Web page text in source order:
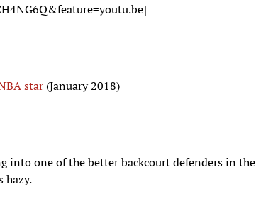
star (January 2018)
into one of the better backcourt defenders in the
hazy.